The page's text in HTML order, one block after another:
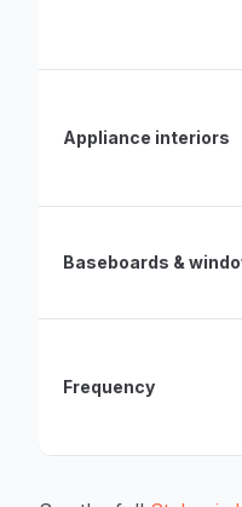
Appliance interiors
Baseboards &
Frequency